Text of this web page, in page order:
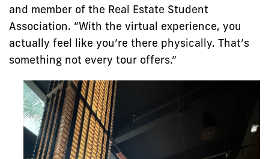
and member of the Real Estate Student
Association. “With the virtual experience, you
actually feel like you’re there physically. That’s
something not every tour offers.”